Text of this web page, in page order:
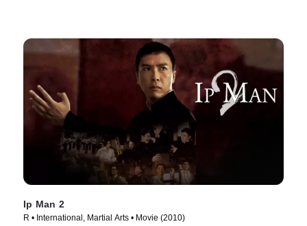
Ip Man 2
R • International, Martial Arts • Movie (2010)